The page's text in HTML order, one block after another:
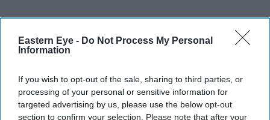
Eastern Eye - Do Not Process My Personal
Information
If you wish to opt-out of the sale, sharing to third parties, or
processing of your personal or sensitive information for
targeted advertising by us, please use the below opt-out
section to confirm your selection. Please note that after your